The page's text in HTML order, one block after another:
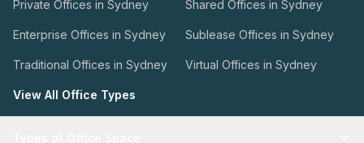
Private Offices in Sydney Shared Offices in Sydney
Enterprise Offices in Sydney Sublease Offices in Sydney
Traditional Offices in Sydney Virtual Offices in Sydney
View All Office Types